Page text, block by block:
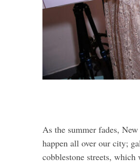
As the summer fades,
happen all over our city;
cobblestone streets,